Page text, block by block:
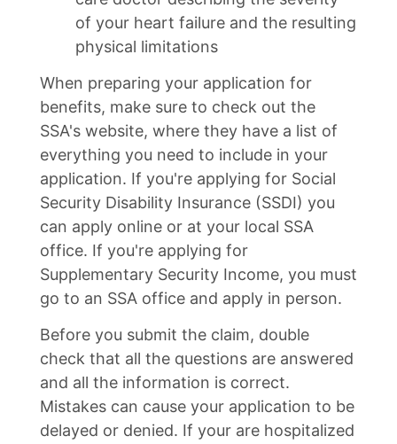
of your heart failure and the resulting
physical limitations
When preparing your application for
benefits, make sure to check out the
SSA's website, where they have a list of
everything you need to include in your
application. If you're applying for Social
Security Disability Insurance (SSDI) you
can apply online or at your local SSA
office. If you're applying for
Supplementary Security Income, you must
go to an SSA office and apply in person.
Before you submit the claim, double
check that all the questions are answered
and all the information is correct.
Mistakes can cause your application to be
delayed or denied. If your are hospitalized